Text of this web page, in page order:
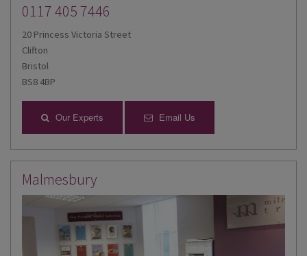
0117 405 7446
20 Princess Victoria Street
Clifton
Bristol
BS8 4BP
Our Experts Email Us
Malmesbury